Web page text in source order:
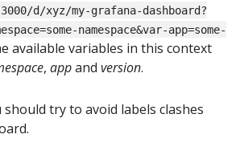
d/xyz/my-grafana-dashboard?
namespace&var-app=some-
available variables in this context
, appand version.
should try to avoid labels clashes